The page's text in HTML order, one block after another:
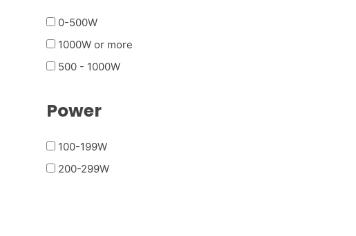
0-500W
1000W or more
500 - 1000W
Power
100-199W
200-299W